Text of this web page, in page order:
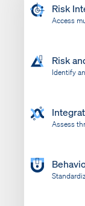
Risk
Access
Risk
Identify
Assess